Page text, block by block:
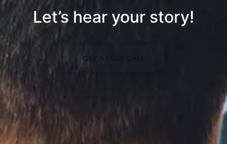
Let’s hear your story!
GET A FREE CALL